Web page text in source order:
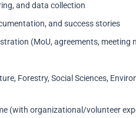
and data collection
and success stories
(MoU, agreements, meeting
Forestry, Social Sciences,
(with organizational/volunteer